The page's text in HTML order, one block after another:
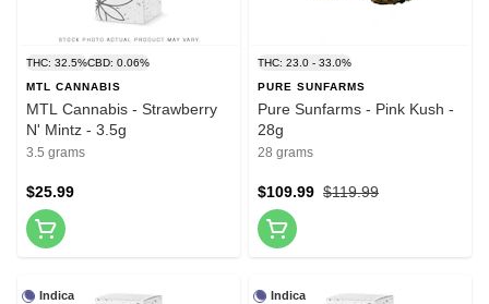
THC: 32.5%CBD: 0.06%
MTL CANNABIS
MTL Cannabis - Strawberry
N' Mintz - 3.5g
3.5 grams
$25.99
THC: 23.0 - 33.0%
PURE SUNFARMS
Pure Sunfarms - Pink Kush -
28g
28 grams
$119.99
$109.99
Indica Indica